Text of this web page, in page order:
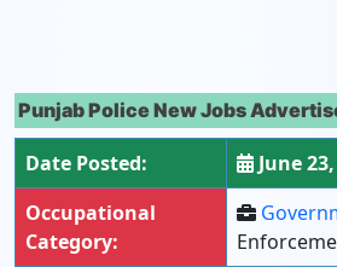
Punjab Police New Jobs
Date Posted:
June
Occupational
Category: